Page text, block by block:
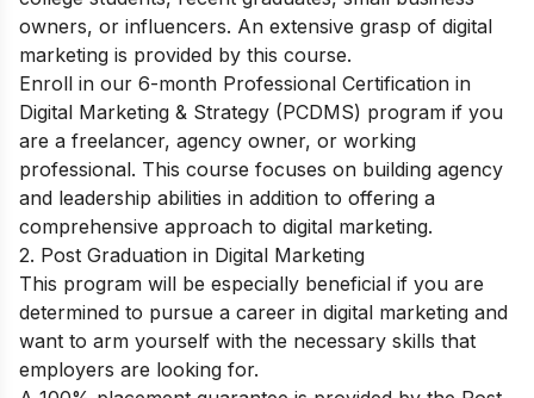
owners, or influencers. An extensive grasp of digital
marketing is provided by this course.
Enroll in our 6-month Professional Certification in
Digital Marketing & Strategy (PCDMS) program if you
are a freelancer, agency owner, or working
professional. This course focuses on building agency
and leadership abilities in addition to offering a
comprehensive approach to digital marketing.
2. Post Graduation in Digital Marketing
This program will be especially beneficial if you are
determined to pursue a career in digital marketing and
want to arm yourself with the necessary skills that
employers are looking for.